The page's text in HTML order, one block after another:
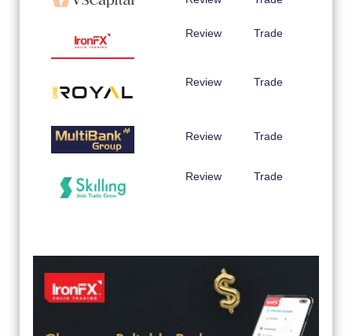
Review Trade
Review Trade
Review Trade
Review Trade